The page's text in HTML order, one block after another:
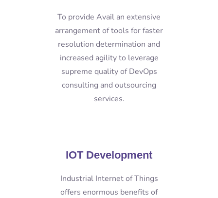
To provide Avail an extensive
arrangement of tools for faster
resolution determination and
increased agility to leverage
supreme quality of DevOps
consulting and outsourcing
services.
IOT Development
Industrial Internet of Things
offers enormous benefits of